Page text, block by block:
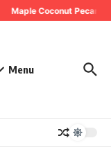
Maple Coconut Pecan
Menu